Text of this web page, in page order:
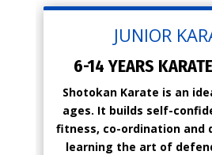
JUNIOR
6-14 YEARS
Shotokan Karate is an
ages. It builds self-
fitness, co-ordination and
learning the art of